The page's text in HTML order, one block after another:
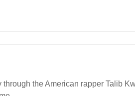
the American rapper Talib